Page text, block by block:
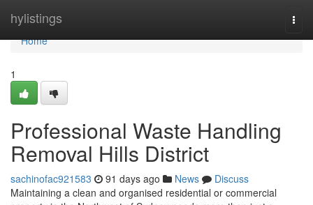
hylistings
Home
Home
1
Professional Waste Handling
Removal Hills District
sachinofac921583 91 days ago News
Discuss
Maintaining a clean and organised residential or commercial